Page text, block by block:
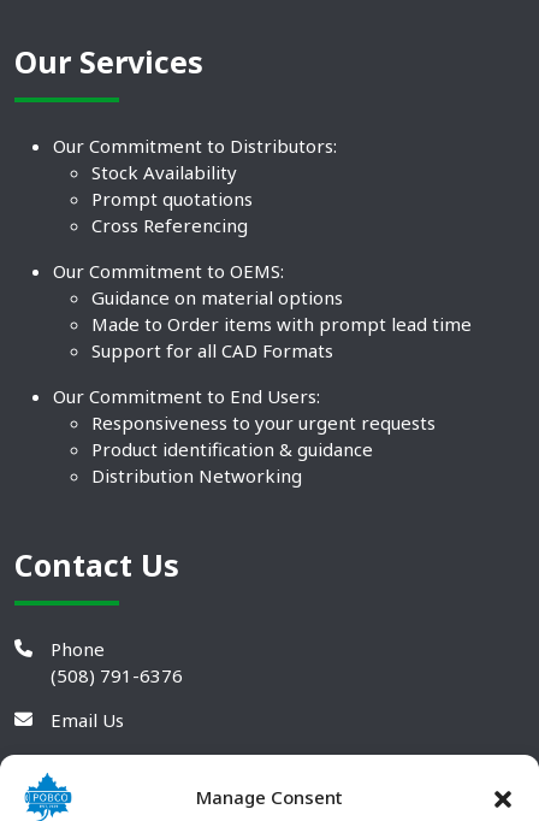
Manage Consent
Our Services
Our Commitment to Distributors:
Stock Availability
Prompt quotations
Cross Referencing
Our Commitment to OEMS:
Guidance on material options
Made to Order items with prompt lead time
Support for all CAD Formats
Our Commitment to End Users:
Responsiveness to your urgent requests
Product identification & guidance
Distribution Networking
Contact Us
Phone
(508) 791-6376
Email Us